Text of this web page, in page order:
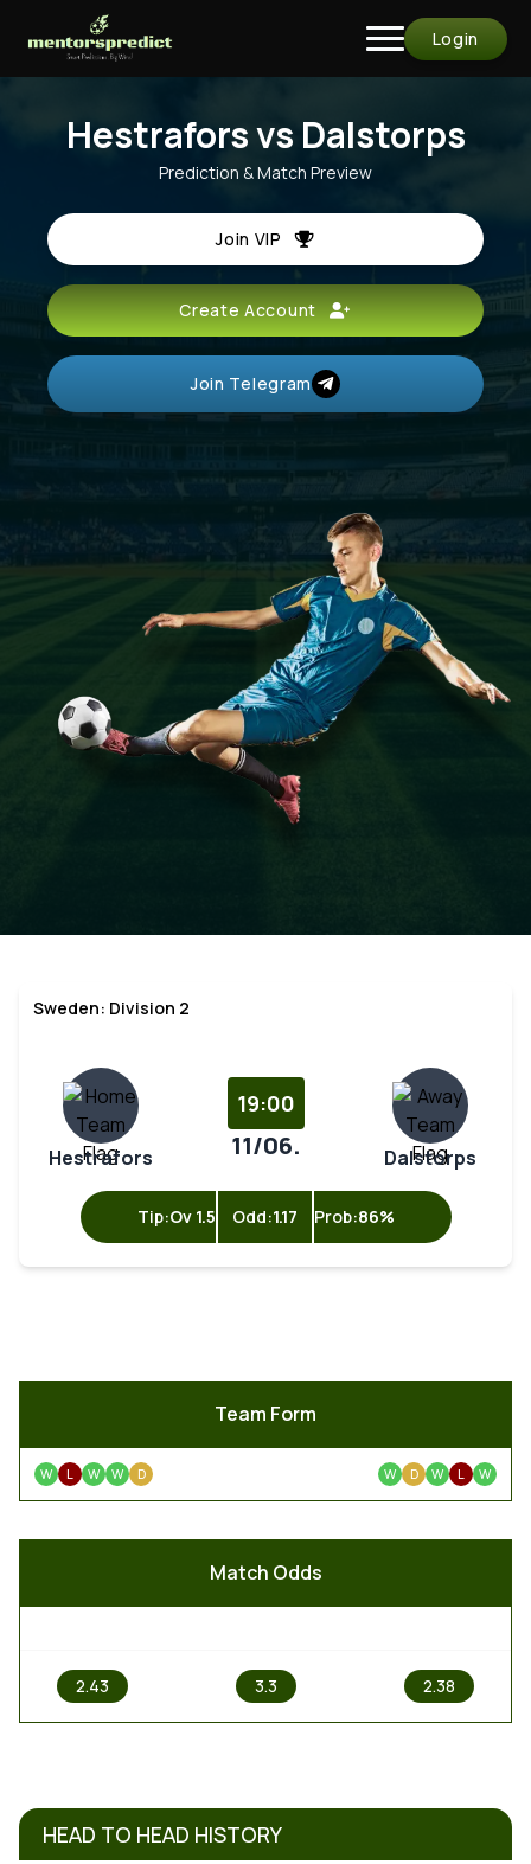
Login
Hestrafors vs Dalstorps
Prediction & Match Preview
Join VIP
Create Account
Join Telegram
Sweden: Division 2
Hestrafors
19:00
11/06. Dalstorps
Tip:Ov 1.5 Odd:1.17 Prob:86%
Team Form
W L W W D W D W L W
Match Odds
2.43 3.3 2.38
HEAD TO HEAD HISTORY